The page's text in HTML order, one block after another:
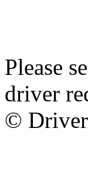
Please
driver
©